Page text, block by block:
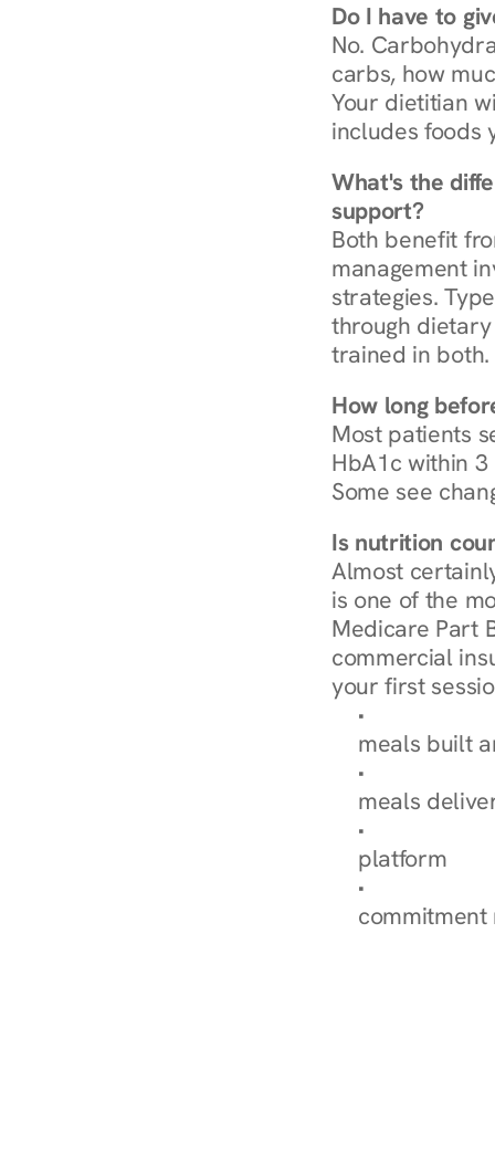
Do I have to
No.
carbs, how
Your dietitian
includes foods
What's the
support?
Both benefit
management
strategies.
through dietary
trained in both.
How long
Most patients
HbA1c within
Some see
Is nutrition
Almost
is one of the
Medicare Part
commercial
your first
Browse
meals built
Explore Our
meals
How
platform
Check Your